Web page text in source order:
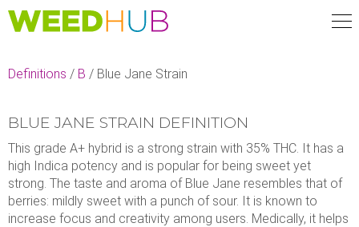
Skip
to
Definitions / B / Blue Jane Strain
BLUE JANE STRAIN DEFINITION
This grade A+ hybrid is a strong strain with 35% THC. It has a
high Indica potency and is popular for being sweet yet
strong. The taste and aroma of Blue Jane resembles that of
berries: mildly sweet with a punch of sour. It is known to
increase focus and creativity among users. Medically, it helps